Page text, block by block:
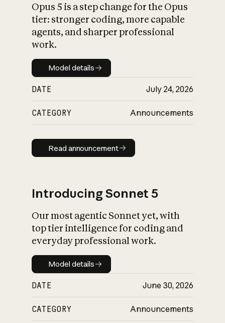
What is AI’s
impact on
Opus 5 is a step change for the Opus
tier: stronger coding, more capable
agents, and sharper professional
work.
Model details
Model details
DATE July 24, 2026
CATEGORY Announcements
Read announcement
Read announcement
Introducing Sonnet 5
Our most agentic Sonnet yet, with
top tier intelligence for coding and
everyday professional work.
Model details
Model details
DATE June 30, 2026
CATEGORY Announcements